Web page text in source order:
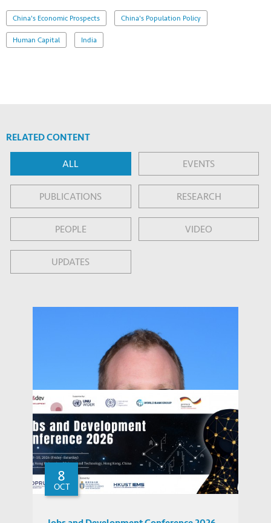
China's Economic Prospects
China's Population Policy
Human Capital
India
RELATED CONTENT
ALL EVENTS
PUBLICATIONS RESEARCH
PEOPLE VIDEO
UPDATES
8
OCT